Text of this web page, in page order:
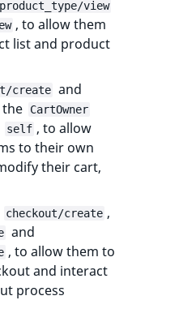
product_type/view
, to allow them
list and product
create and
CartOwner
self , to allow
to their own
their cart,
checkout/create ,
and
, to allow them to
and interact
process